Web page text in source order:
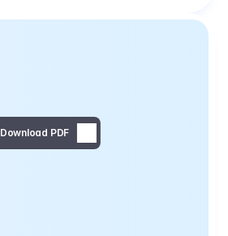
Download PDF